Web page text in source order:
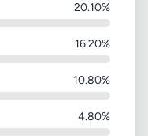
20.10%
16.20%
10.80%
4.80%